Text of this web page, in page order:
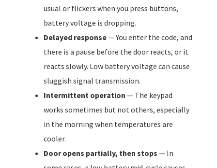
usual or flickers when you press buttons,
battery voltage is dropping.
Delayed response— You enter the code, and
there is a pause before the door reacts, or it
reacts slowly. Low battery voltage can cause
sluggish signal transmission.
Intermittent operation — The keypad
works sometimes but not others, especially
in the morning when temperatures are
cooler.
Door opens partially, then stops — In